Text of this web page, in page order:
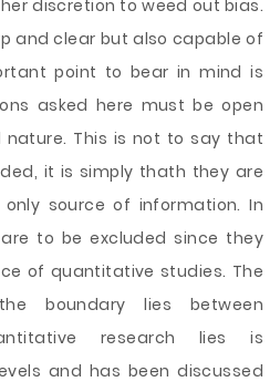
discretion to weed out bias.
and clear but also capable of
point to bear in mind is
asked here must be open
This is not to say that
it is simply thath they are
source of information. In
to be excluded since they
of quantitative studies. The
boundary lies between
research lies is
and has been discussed